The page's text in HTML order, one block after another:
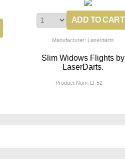
Manufacturer: Laserdarts
Slim Widows Flights by
LaserDarts.
Product Num: LF52